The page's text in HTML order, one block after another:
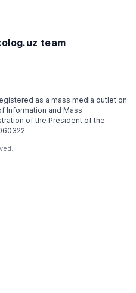
team
as a mass media outlet on
Information and Mass
of the President of the